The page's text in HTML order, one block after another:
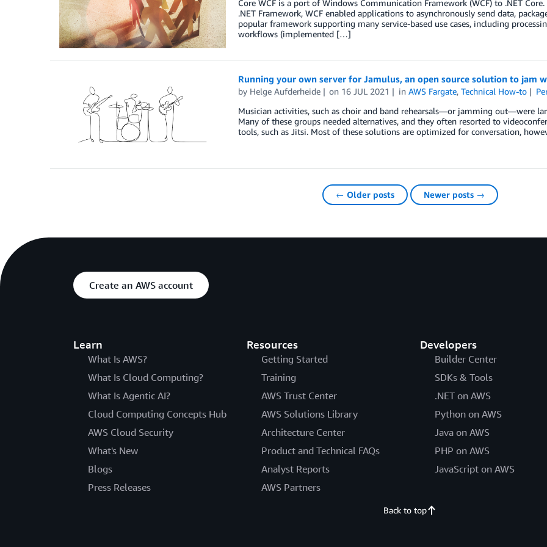
Core WCF is a port of Windows Communication Framework (WCF) to .NET
.NET Framework, WCF enabled applications to asynchronously send data,
popular framework supporting many service-based use cases, including
workflows (implemented […]
Running your own server for Jamulus, an open source solution to jam
by Helge Aufderheide on 16 JUL 2021 inAWS Fargate,Technical How-to
Musician activities, such as choir and band rehearsals—or jamming out—were
Many of these groups needed alternatives, and they often resorted to
tools, such as Jitsi. Most of these solutions are optimized for conversation,
← Older posts Newer posts →
Create an AWS account
Learn
What Is AWS?
What Is Cloud Computing?
What Is Agentic AI?
Cloud Computing Concepts Hub
AWS Cloud Security
What's New
Blogs
Press Releases
Resources
Getting Started
Training
AWS Trust Center
AWS Solutions Library
Architecture Center
Product and Technical FAQs
Analyst Reports
AWS Partners
Developers
Builder Center
SDKs & Tools
.NET on AWS
Python on AWS
Java on AWS
PHP on AWS
JavaScript on AWS
Back to top